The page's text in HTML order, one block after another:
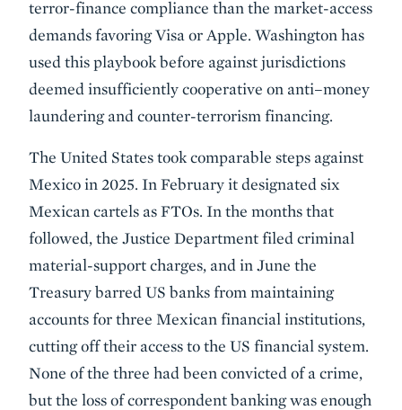
terror-finance compliance than the market-access
demands favoring Visa or Apple. Washington has
used this playbook before against jurisdictions
deemed insufficiently cooperative on anti–money
laundering and counter-terrorism financing.
The United States took comparable steps against
Mexico in 2025. In February it designated six
Mexican cartels as FTOs. In the months that
followed, the Justice Department filed criminal
material-support charges, and in June the
Treasury barred US banks from maintaining
accounts for three Mexican financial institutions,
cutting off their access to the US financial system.
None of the three had been convicted of a crime,
but the loss of correspondent banking was enough